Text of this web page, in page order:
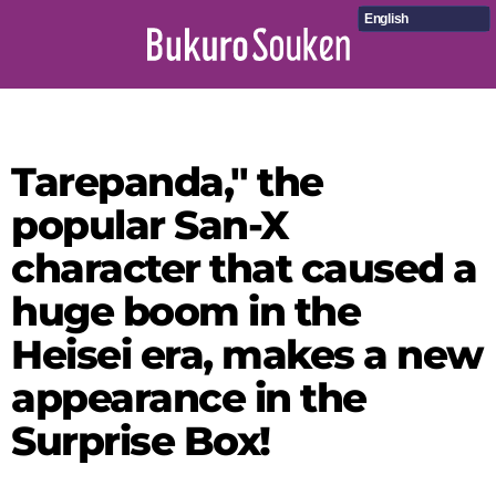
English
Tarepanda," the
popular San-X
character that caused a
huge boom in the
Heisei era, makes a new
appearance in the
Surprise Box!